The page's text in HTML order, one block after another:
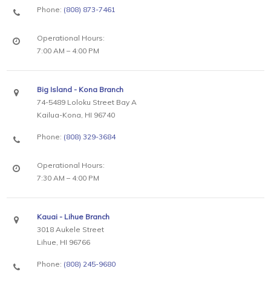
Phone: (808) 873-7461
Operational Hours:
7:00 AM – 4:00 PM
Big Island - Kona Branch
74-5489 Loloku Street Bay A
Kailua-Kona, HI 96740
Phone: (808) 329-3684
Operational Hours:
7:30 AM – 4:00 PM
Kauai - Lihue Branch
3018 Aukele Street
Lihue, HI 96766
Phone: (808) 245-9680